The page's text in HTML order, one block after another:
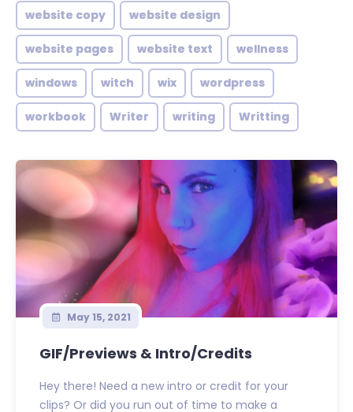
website copy website design
website pages website text wellness
windows witch wix wordpress
workbook Writer writing Writting
May 15, 2021
GIF/Previews & Intro/Credits
Hey there! Need a new intro or credit for your
clips? Or did you run out of time to make a